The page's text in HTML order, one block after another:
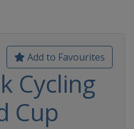
Add to Favourites
Cycling
Cup